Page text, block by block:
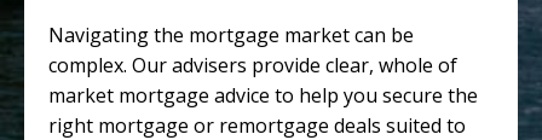
Navigating the mortgage market can be
complex. Our advisers provide clear, whole of
market mortgage advice to help you secure the
right mortgage or remortgage deals suited to